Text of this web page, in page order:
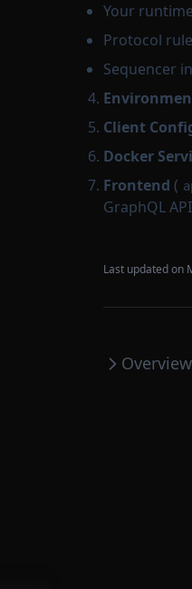
Your
Protocol
Sequencer
Client
Docker
Frontend (
GraphQL API
Last updated on
Overview